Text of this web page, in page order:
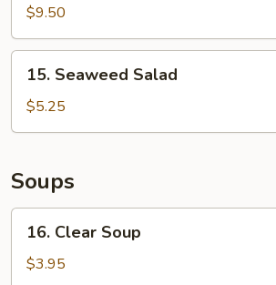
Finger
$9.50
Seaweed
Salad
15. Seaweed Salad
$5.25
Soups
Clear
Soup
16. Clear Soup
$3.95